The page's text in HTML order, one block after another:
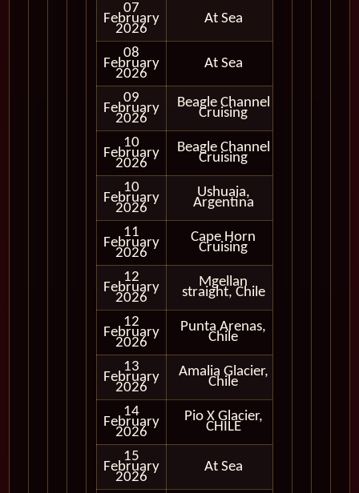
07
February
2026
At Sea
08
February
2026
At Sea
09
February
2026
Beagle Channel
Cruising
10
February
2026
Beagle Channel
Cruising
10
February
2026
Ushuaia,
Argentina
11
February
2026
Cape Horn
Cruising
12
February
2026
Mgellan
straight, Chile
12
February
2026
Punta Arenas,
Chile
13
February
2026
Amalia Glacier,
Chile
14
February
2026
Pio X Glacier,
CHILE
15
February
2026
At Sea